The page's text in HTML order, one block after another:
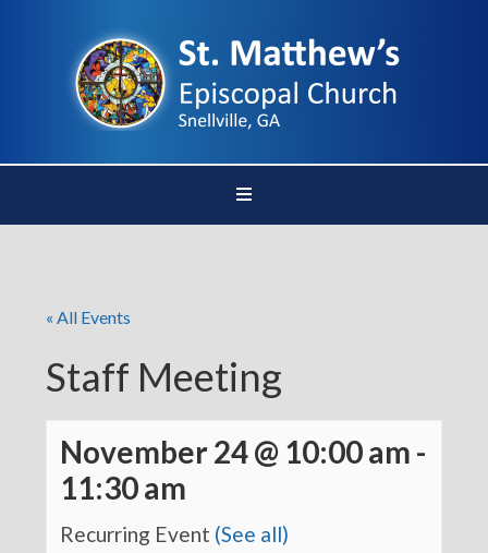
« All Events
Staff Meeting
November 24 @ 10:00 am -
11:30 am
Recurring Event (See all)